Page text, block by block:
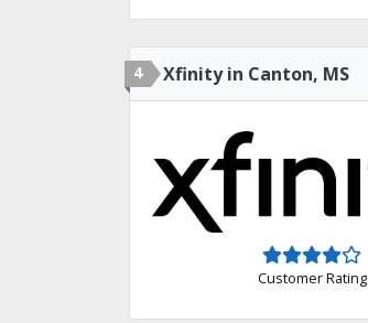
4 Xfinity in Canton, MS
Customer Rating